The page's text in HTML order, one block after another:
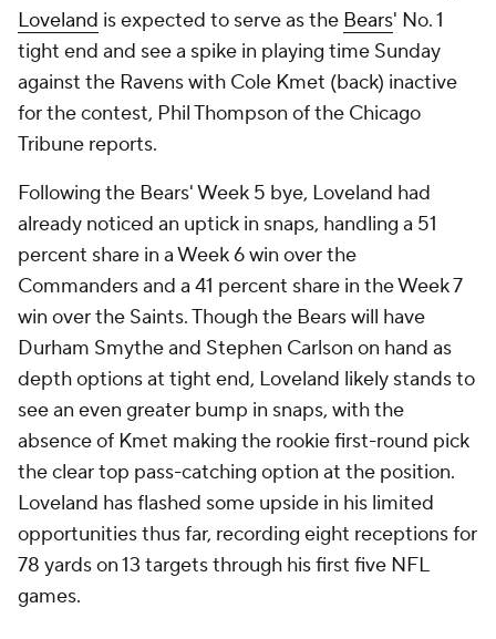
Loveland is expected to serve as the Bears' No. 1
tight end and see a spike in playing time Sunday
against the Ravens with Cole Kmet (back) inactive
for the contest, Phil Thompson of the Chicago
Tribune reports.
Following the Bears' Week 5 bye, Loveland had
already noticed an uptick in snaps, handling a 51
percent share in a Week 6 win over the
Commanders and a 41 percent share in the Week 7
win over the Saints. Though the Bears will have
Durham Smythe and Stephen Carlson on hand as
depth options at tight end, Loveland likely stands to
see an even greater bump in snaps, with the
absence of Kmet making the rookie first-round pick
the clear top pass-catching option at the position.
Loveland has flashed some upside in his limited
opportunities thus far, recording eight receptions for
78 yards on 13 targets through his first five NFL
games.